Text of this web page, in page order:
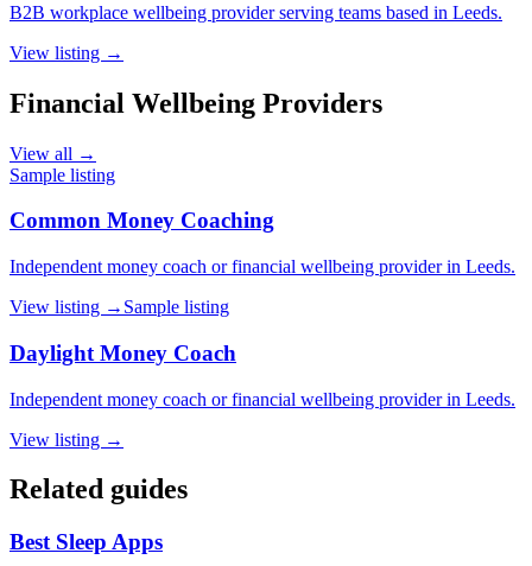
B2B workplace wellbeing provider serving teams based in Leeds.
View listing →
Financial Wellbeing Providers
View all →
Sample listing
Common Money Coaching
Independent money coach or financial wellbeing provider in Leeds.
View listing → Sample listing
Daylight Money Coach
Independent money coach or financial wellbeing provider in Leeds.
View listing →
Related guides
Best Sleep Apps